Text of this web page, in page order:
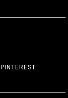
PINTEREST